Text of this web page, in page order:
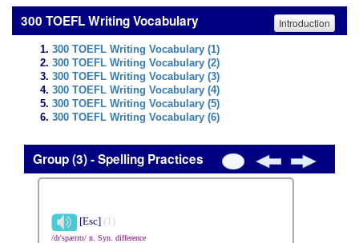
300 TOEFL Writing Vocabulary Introduction
300 TOEFL Writing Vocabulary (1)
300 TOEFL Writing Vocabulary (2)
300 TOEFL Writing Vocabulary (3)
300 TOEFL Writing Vocabulary (4)
300 TOEFL Writing Vocabulary (5)
300 TOEFL Writing Vocabulary (6)
Group (3) - Spelling Practices
[Esc] (1)
/dɪ'spærɪtɪ/ n. Syn. difference